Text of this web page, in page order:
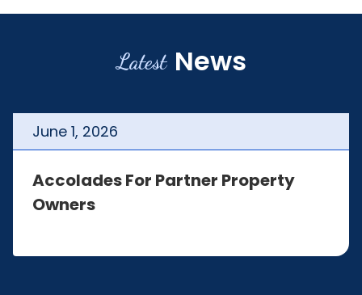
Latest News
June 1, 2026
Accolades For Partner Property
Owners